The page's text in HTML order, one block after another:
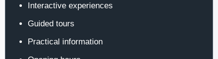
Interactive experiences
Guided tours
Practical information